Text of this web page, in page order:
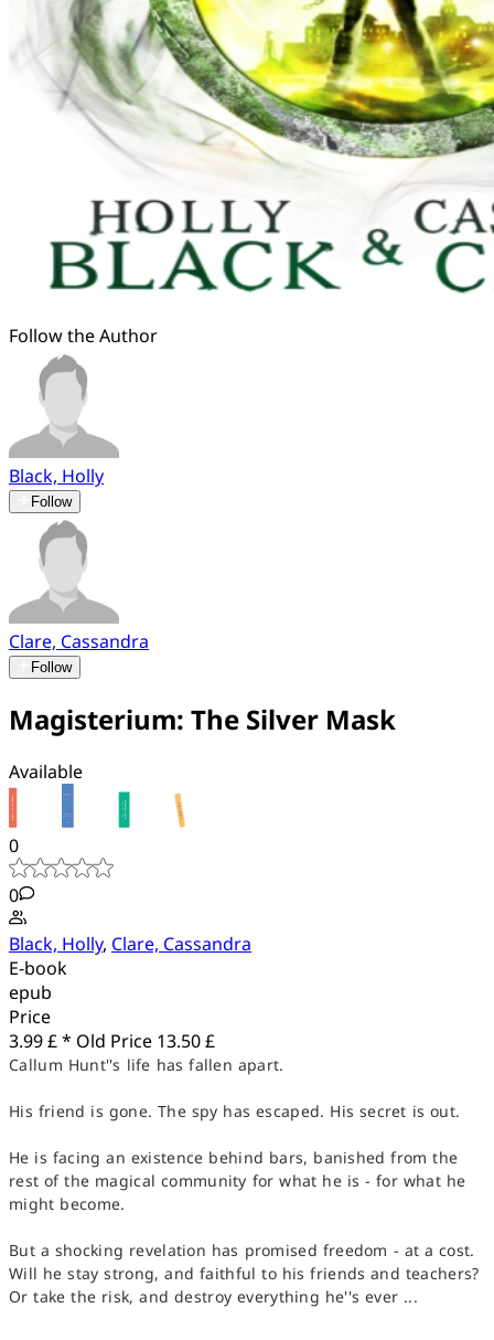
Follow the Author
Black, Holly
Follow
Clare, Cassandra
Follow
Magisterium: The Silver Mask
Available
0
0
Black, Holly, Clare, Cassandra
E-book
epub
Price
3.99 £ * Old Price 13.50 £
Callum Hunt''s life has fallen apart.
His friend is gone. The spy has escaped. His secret is out.
He is facing an existence behind bars, banished from the
rest of the magical community for what he is - for what he
might become.
But a shocking revelation has promised freedom - at a cost.
Will he stay strong, and faithful to his friends and teachers?
Or take the risk, and destroy everything he''s ever ...